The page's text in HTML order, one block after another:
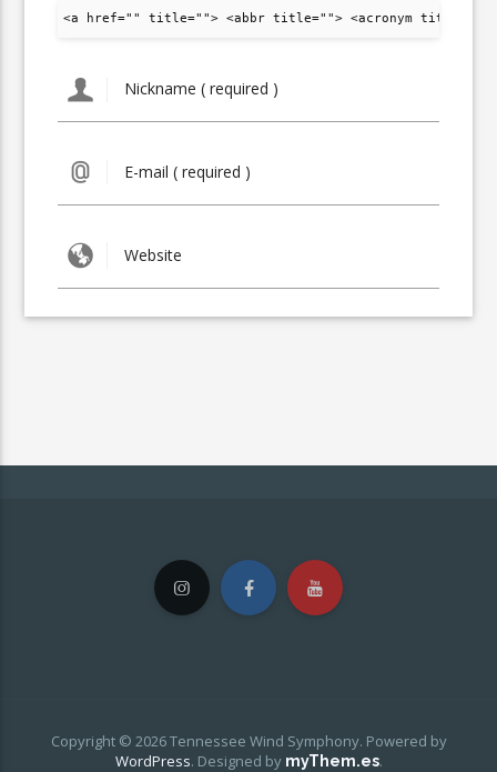
<a href="" title=""> <abbr title=""> <acronym title="">
Copyright © 2026 Tennessee Wind Symphony. Powered by
WordPress. Designed by myThem.es.